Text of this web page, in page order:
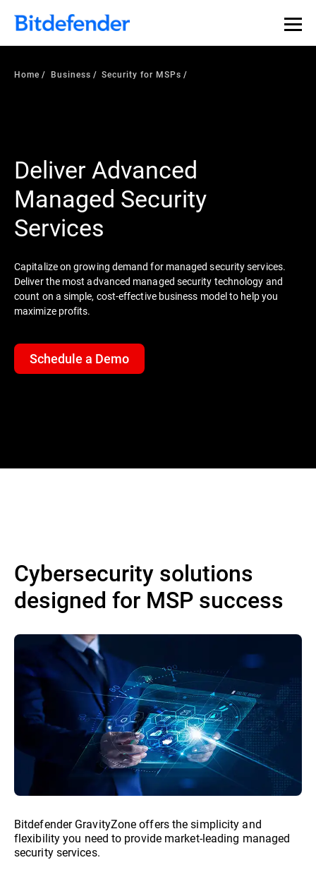
Home Business Security for MSPs
Deliver Advanced
Managed Security
Services
Capitalize on growing demand for managed security services.
Deliver the most advanced managed security technology and
count on a simple, cost-effective business model to help you
maximize profits.
Schedule a Demo
Cybersecurity solutions
designed for MSP success
Bitdefender GravityZone offers the simplicity and
flexibility you need to provide market-leading managed
security services.